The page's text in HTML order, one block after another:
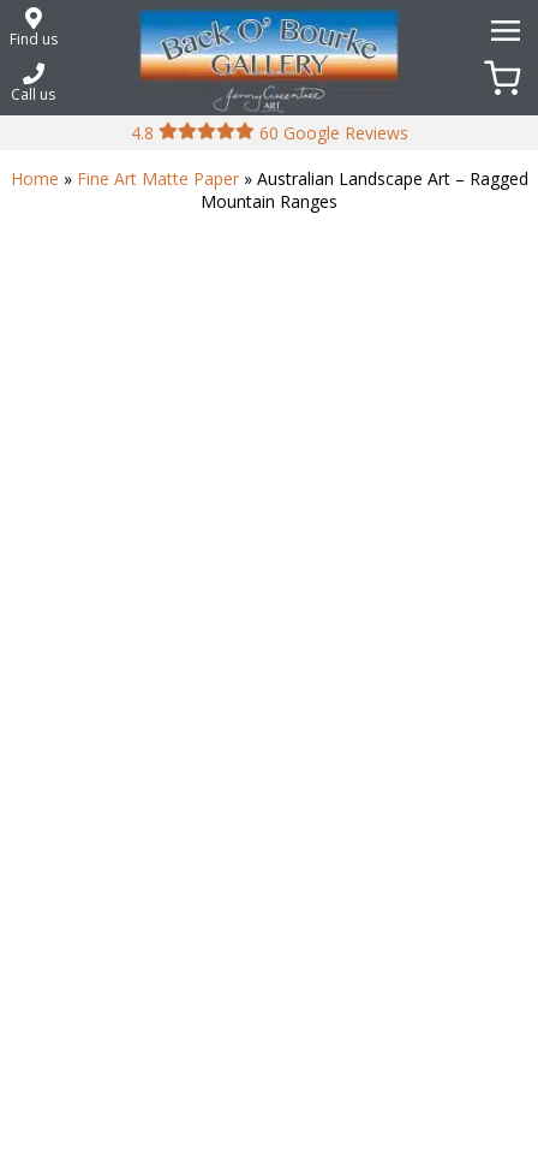
Skip
toFind us
Call us
4.8
60 Google Reviews
Home » Fine Art Matte Paper» Australian Landscape Art – Ragged
Mountain Ranges